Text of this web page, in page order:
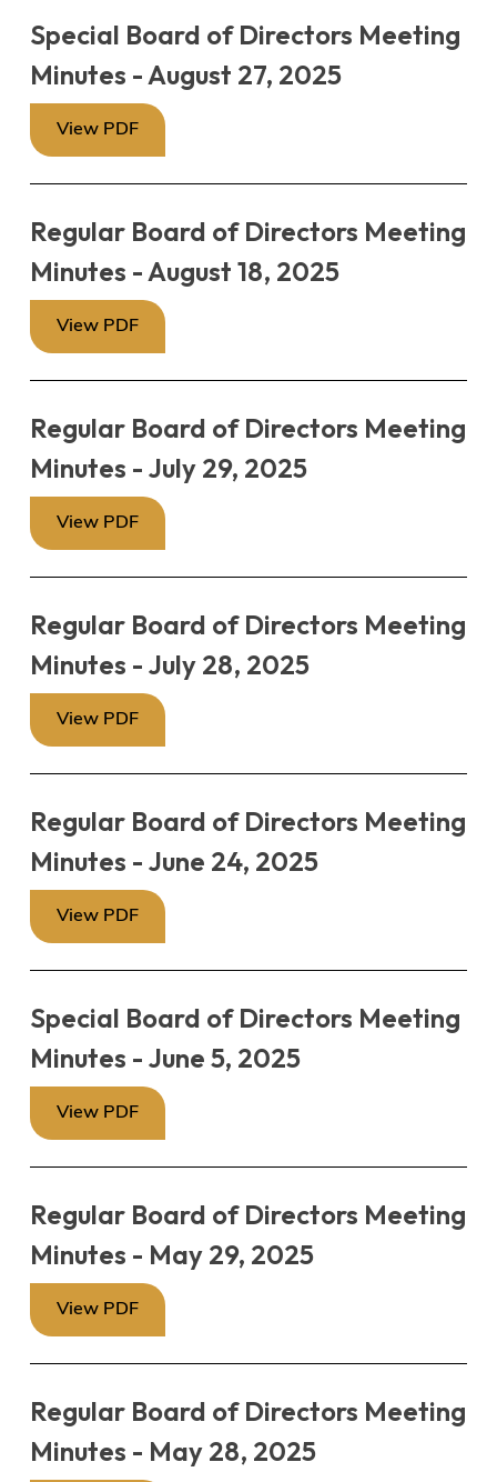
Special Board of Directors Meeting
Minutes - August 27, 2025
View PDF
Regular Board of Directors Meeting
Minutes - August 18, 2025
View PDF
Regular Board of Directors Meeting
Minutes - July 29, 2025
View PDF
Regular Board of Directors Meeting
Minutes - July 28, 2025
View PDF
Regular Board of Directors Meeting
Minutes - June 24, 2025
View PDF
Special Board of Directors Meeting
Minutes - June 5, 2025
View PDF
Regular Board of Directors Meeting
Minutes - May 29, 2025
View PDF
Regular Board of Directors Meeting
Minutes - May 28, 2025